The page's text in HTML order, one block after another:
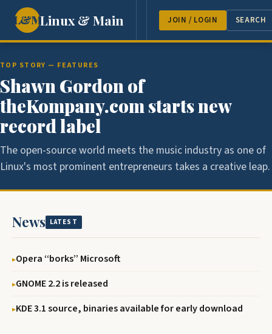
L&MLinux & Main NEWS FEATURES GUEST
JOIN / LOGIN SEARCH
TOP STORY — FEATURES
Shawn Gordon of
theKompany.com starts new
record label
The open-source world meets the music industry as one of
Linux's most prominent entrepreneurs takes a creative leap.
News LATEST
Opera ‘‘borks’’ Microsoft
GNOME 2.2 is released
KDE 3.1 source, binaries available for early download